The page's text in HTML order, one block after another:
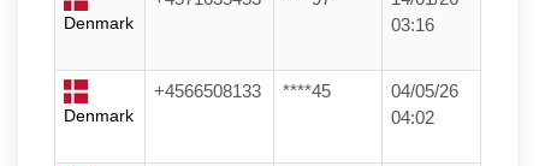
Denmark
03:16
Denmark
+4566508133 ****45
04/05/26
04:02